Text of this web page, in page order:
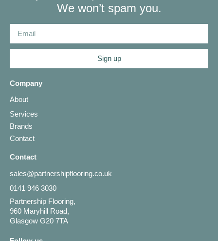
We won’t spam you.
Sign up
Company
About
Services
Brands
Contact
Contact
sales@partnershipflooring.co.uk
0141 946 3030
Partnership Flooring,
960 Maryhill Road,
Glasgow G20 7TA